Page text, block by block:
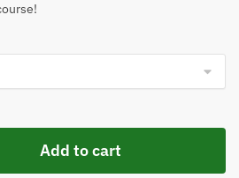
Add to cart